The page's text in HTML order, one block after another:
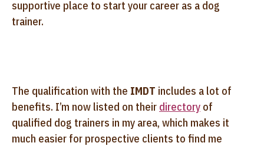
supportive place to start your career as a dog
trainer.
The qualification with the IMDT includes a lot of
benefits. I’m now listed on their directory of
qualified dog trainers in my area, which makes it
much easier for prospective clients to find me